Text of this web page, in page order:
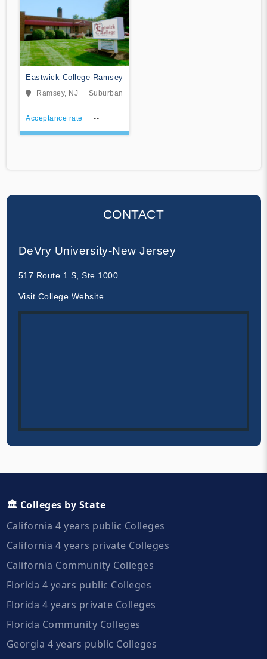
Eastwick College-Ramsey
Ramsey, NJ Suburban
Acceptance rate --
CONTACT
DeVry University-New Jersey
517 Route 1 S, Ste 1000
Visit College Website
🏛️ Colleges by State
California 4 years public Colleges
California 4 years private Colleges
California Community Colleges
Florida 4 years public Colleges
Florida 4 years private Colleges
Florida Community Colleges
Georgia 4 years public Colleges